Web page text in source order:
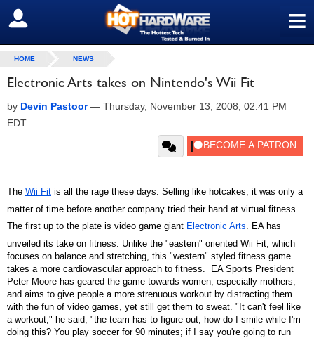
≡
SIGN OUT
HOME NEWS
Electronic Arts takes on Nintendo's Wii Fit
by Devin Pastoor— Thursday, November 13, 2008, 02:41 PM
EDT
The Wii Fit is all the rage these days. Selling like hotcakes, it was only a
matter of time before another company tried their hand at virtual fitness.
The first up to the plate is video game giant Electronic Arts. EA has
unveiled its take on fitness. Unlike the "eastern" oriented Wii Fit, which
focuses on balance and stretching, this "western" styled fitness game
takes a more cardiovascular approach to fitness. EA Sports President
Peter Moore has geared the game towards women, especially mothers,
and aims to give people a more strenuous workout by distracting them
with the fun of video games, yet still get them to sweat. "It can't feel like
a workout," he said, "the team has to figure out, how do I smile while I'm
doing this? You play soccer for 90 minutes; if I say you're going to run